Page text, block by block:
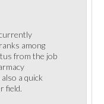
among
from the job
a quick
field.